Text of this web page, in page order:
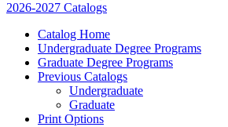
2026-2027 Catalogs
Catalog Home
Undergraduate Degree Programs
Graduate Degree Programs
Previous Catalogs
Undergraduate
Graduate
Print Options